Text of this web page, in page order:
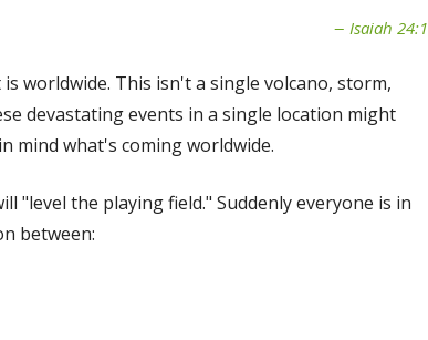
Isaiah 24:1
worldwide. This isn't a single volcano, storm,
devastating events in a single location might
mind what's coming worldwide.
"level the playing field." Suddenly everyone is in
between: